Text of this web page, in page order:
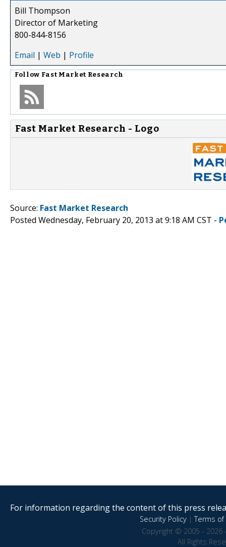
Bill Thompson
Director of Marketing
800-844-8156
Email | Web | Profile
Follow Fast Market Research
Fast Market Research - Logo
Source: Fast Market Research
Posted Wednesday, February 20, 2013 at 9:18 AM CST -
For information regarding the content of this press
Security Policy|Terms of
Copyright © 2005 - 2026
All Rights